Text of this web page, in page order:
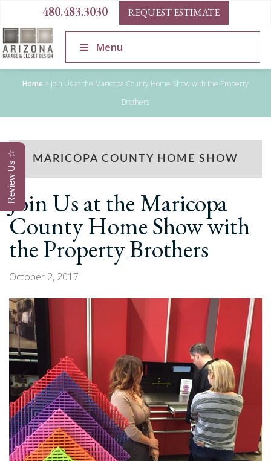
480.483.3030 REQUEST ESTIMATE
Menu
Home > Join Us at the Maricopa County Home Show with the Property
Brothers
MARICOPA COUNTY HOME SHOW
Join Us at the Maricopa
County Home Show with
the Property Brothers
October 2, 2017
Review Us ☆